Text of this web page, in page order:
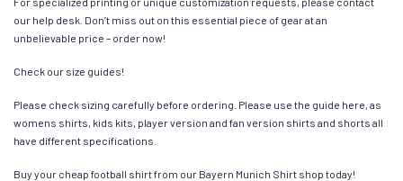
our help desk. Don’t miss out on this essential piece of gear at an
unbelievable price – order now!
Check our size guides!
Please check sizing carefully before ordering. Please use the guide here, as
womens shirts, kids kits, player version and fan version shirts and shorts all
have different specifications.
Buy your cheap football shirt from our Bayern Munich Shirt shop today!